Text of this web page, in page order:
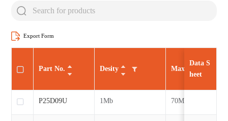
Export Form
Desity Max CLK
1Mb 70MHz
Part No.
P25D09U
Data S
heet